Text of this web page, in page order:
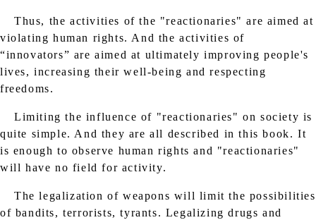
Thus, the activities of the "reactionaries" are aimed at
violating human rights. And the activities of
“innovators” are aimed at ultimately improving people's
lives, increasing their well-being and respecting
freedoms.
Limiting the influence of "reactionaries" on society is
quite simple. And they are all described in this book. It
is enough to observe human rights and "reactionaries"
will have no field for activity.
The legalization of weapons will limit the possibilities
of bandits, terrorists, tyrants. Legalizing drugs and